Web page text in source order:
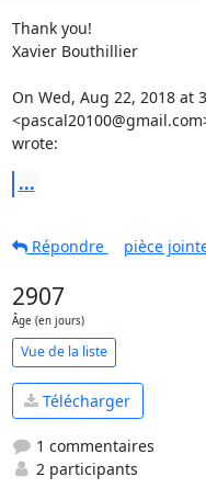
Thank you!
Xavier Bouthillier
On Wed, Aug 22, 2018 at
wrote:
...
Répondre
pièce
2907
Âge (en jours)
Vue de la liste
Télécharger
1 commentaires
2 participants